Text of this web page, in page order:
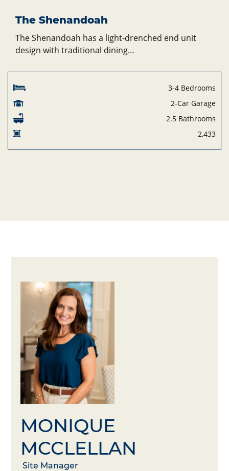
The Shenandoah
The Shenandoah has a light-drenched end unit
design with traditional dining…
3-4 Bedrooms
2-Car Garage
2.5 Bathrooms
2,433
MONIQUE
MCCLELLAN
Site Manager